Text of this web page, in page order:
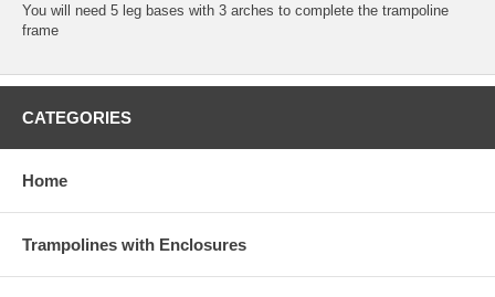
You will need 5 leg bases with 3 arches to complete the trampoline
frame
CATEGORIES
Home
Trampolines with Enclosures